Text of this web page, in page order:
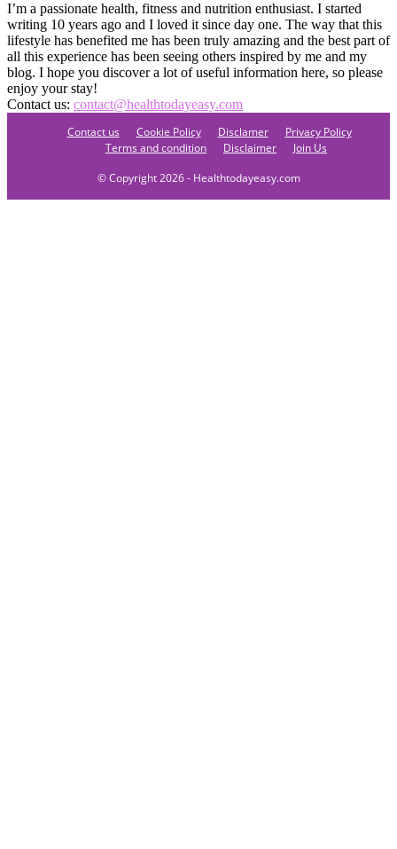
I’m a passionate health, fitness and nutrition enthusiast. I started
writing 10 years ago and I loved it since day one. The way that this
lifestyle has benefited me has been truly amazing and the best part of
all this experience has been seeing others inspired by me and my
blog. I hope you discover a lot of useful information here, so please
enjoy your stay!
Contact us: contact@healthtodayeasy.com
Contact us
Cookie Policy Disclamer
Privacy Policy
Terms and condition
Disclaimer
Join Us
© Copyright 2026 - Healthtodayeasy.com